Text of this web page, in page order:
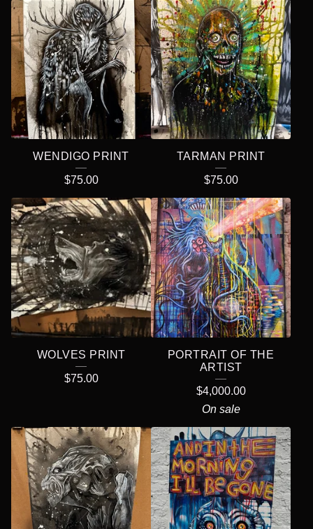
WENDIGO PRINT
$75.00
TARMAN PRINT
$75.00
WOLVES PRINT
$75.00
PORTRAIT OF THE
ARTIST
$4,000.00
On sale